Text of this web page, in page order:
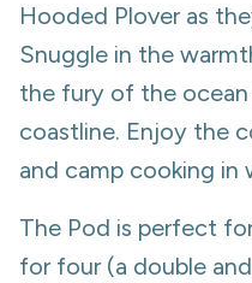
Hooded Plover as
Snuggle in the
the fury of the
coastline. Enjoy the
and camp cooking in
The Pod is perfect
for four (a double